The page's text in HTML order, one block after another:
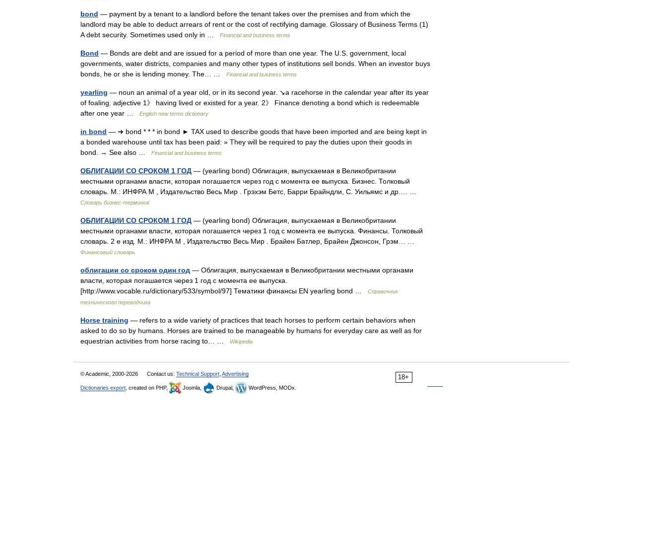
bond — payment by a tenant to a landlord before the tenant takes over the premises and from which the
landlord may be able to deduct arrears of rent or the cost of rectifying damage. Glossary of Business Terms (1)
A debt security. Sometimes used only in …
Financial and business terms
Bond — Bonds are debt and are issued for a period of more than one year. The U.S. government, local
governments, water districts, companies and many other types of institutions sell bonds. When an investor buys
bonds, he or she is lending money. The… …
Financial and business terms
yearling — noun an animal of a year old, or in its second year. ↘a racehorse in the calendar year after its year
of foaling. adjective 1》 having lived or existed for a year. 2》 Finance denoting a bond which is redeemable
after one year …
English new terms dictionary
in bond — ➔ bond * * * in bond ► TAX used to describe goods that have been imported and are being kept in
a bonded warehouse until tax has been paid: » They will be required to pay the duties upon their goods in
bond. → See also …
Financial and business terms
ОБЛИГАЦИИ СО СРОКОМ 1 ГОД — (yearling bond) Облигация, выпускаемая в Великобритании
местными органами власти, которая погашается через год с момента ее выпуска. Бизнес. Толковый
словарь. М.: ИНФРА М , Издательство Весь Мир . Грэхэм Бетс, Барри Брайндли, С. Уильямс и др.… …
Словарь бизнес-терминов
ОБЛИГАЦИИ СО СРОКОМ 1 ГОД — (yearling bond) Облигация, выпускаемая в Великобритании
местными органами власти, которая погашается через 1 год с момента ее выпуска. Финансы. Толковый
словарь. 2 е изд. М.: ИНФРА М , Издательство Весь Мир . Брайен Батлер, Брайен Джонсон, Грэм… …
Финансовый словарь
облигации со сроком один год — Облигация, выпускаемая в Великобритании местными органами
власти, которая погашается через 1 год с момента ее выпуска.
[http://www.vocable.ru/dictionary/533/symbol/97] Тематики финансы EN yearling bond …
Справочник
технического переводчика
Horse training — refers to a wide variety of practices that teach horses to perform certain behaviors when
asked to do so by humans. Horses are trained to be manageable by humans for everyday care as well as for
equestrian activities from horse racing to… …
Wikipedia
18+
© Academic, 2000-2026 Contact us: Technical Support Advertising
Dictionaries export , created on PHP, Joomla, Drupal, WordPress, MODx.